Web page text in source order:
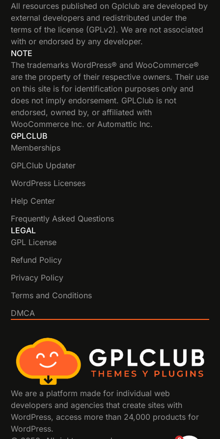
All resources published on Gplclub are developed by
external developers and redistributed under the
terms of the license (GPLv2). We are not associated
with or endorsed by any developer.
NOTE
The trademarks WordPress® and WooCommerce®
are the property of their respective owners. Their use
on this site is for identification purposes only and
does not imply endorsement. GPLClub is not
endorsed, owned by, or affiliated with
WooCommerce Inc. or Automattic Inc.
GPLCLUB
Memberships
GPLClub Updater
WordPress Licenses
Help Center
Frequently Asked Questions
LEGAL
GPL License
Refund Policy
Privacy Policy
Terms and Conditions
DMCA
We are a platform made for individual web
developers and agencies that create sites with
WordPress, access more than 24,000 products for
WordPress.